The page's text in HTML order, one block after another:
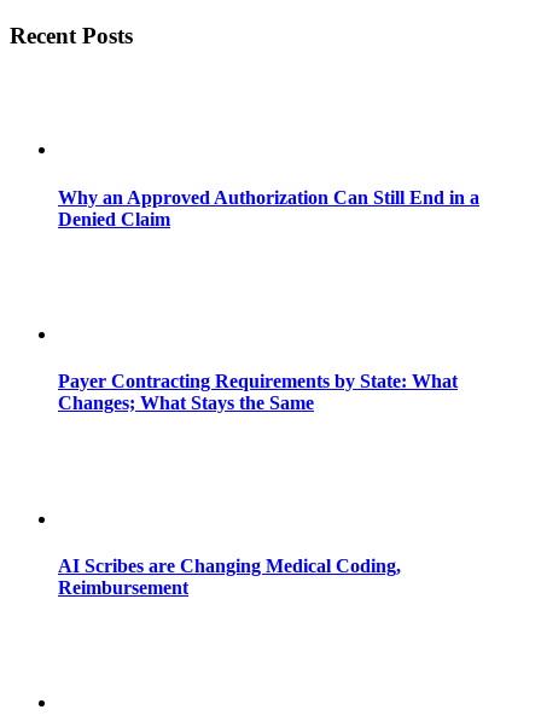
Recent Posts
Why an Approved Authorization Can Still End in a
Denied Claim
Payer Contracting Requirements by State: What
Changes; What Stays the Same
AI Scribes are Changing Medical Coding,
Reimbursement